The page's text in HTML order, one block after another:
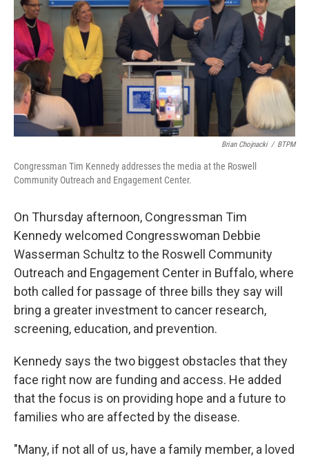
Brian Chojnacki / BTPM
Congressman Tim Kennedy addresses the media at the Roswell
Community Outreach and Engagement Center.
On Thursday afternoon, Congressman Tim
Kennedy welcomed Congresswoman Debbie
Wasserman Schultz to the Roswell Community
Outreach and Engagement Center in Buffalo, where
both called for passage of three bills they say will
bring a greater investment to cancer research,
screening, education, and prevention.
Kennedy says the two biggest obstacles that they
face right now are funding and access. He added
that the focus is on providing hope and a future to
families who are affected by the disease.
"Many, if not all of us, have a family member, a loved